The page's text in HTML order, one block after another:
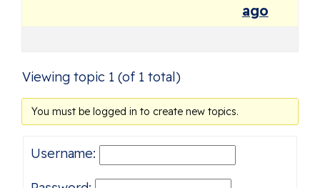
ago
Viewing topic 1 (of 1 total)
You must be logged in to create new topics.
Username: